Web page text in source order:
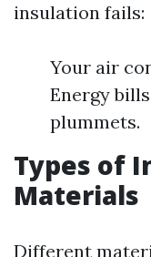
insulation fails:
Your air
Energy
plummets.
Types of
Materials
Different